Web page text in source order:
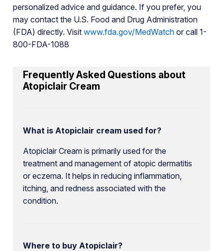
personalized advice and guidance. If you prefer, you
may contact the U.S. Food and Drug Administration
(FDA) directly. Visit www.fda.gov/MedWatchor call 1-
800-FDA-1088
Frequently Asked Questions about
Atopiclair Cream
What is Atopiclair cream used for?
Atopiclair Cream is primarily used for the
treatment and management of atopic dermatitis
or eczema. It helps in reducing inflammation,
itching, and redness associated with the
condition.
Where to buy Atopiclair?